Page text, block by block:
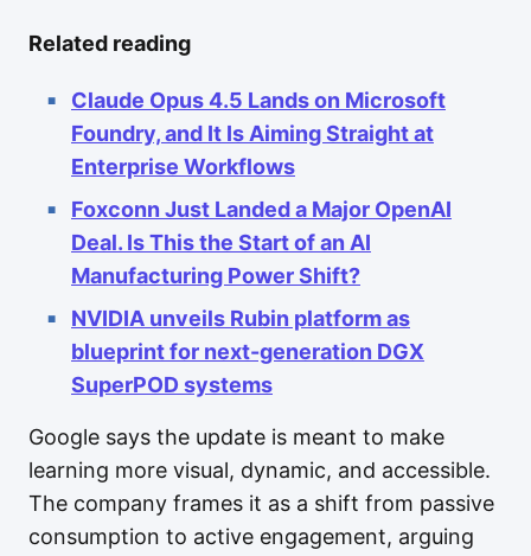
Related reading
Claude Opus 4.5 Lands on Microsoft
Foundry, and It Is Aiming Straight at
Enterprise Workflows
Foxconn Just Landed a Major OpenAI
Deal. Is This the Start of an AI
Manufacturing Power Shift?
NVIDIA unveils Rubin platform as
blueprint for next-generation DGX
SuperPOD systems
Google says the update is meant to make
learning more visual, dynamic, and accessible.
The company frames it as a shift from passive
consumption to active engagement, arguing